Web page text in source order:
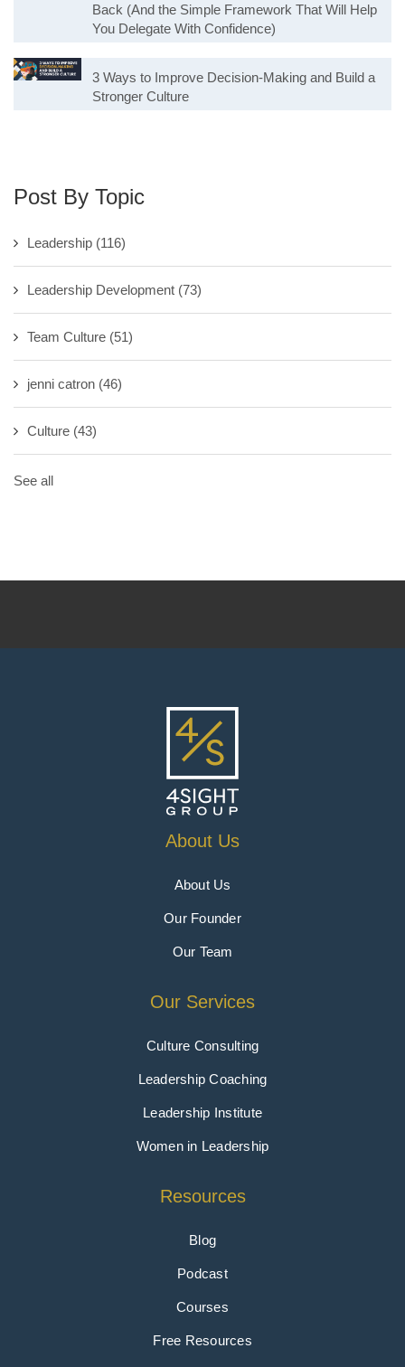
Back (And the Simple Framework That Will Help
You Delegate With Confidence)
3 Ways to Improve Decision-Making and Build a
Stronger Culture
Post By Topic
Leadership (116)
Leadership Development (73)
Team Culture (51)
jenni catron (46)
Culture (43)
See all
About Us
About Us
Our Founder
Our Team
Our Services
Culture Consulting
Leadership Coaching
Leadership Institute
Women in Leadership
Resources
Blog
Podcast
Courses
Free Resources